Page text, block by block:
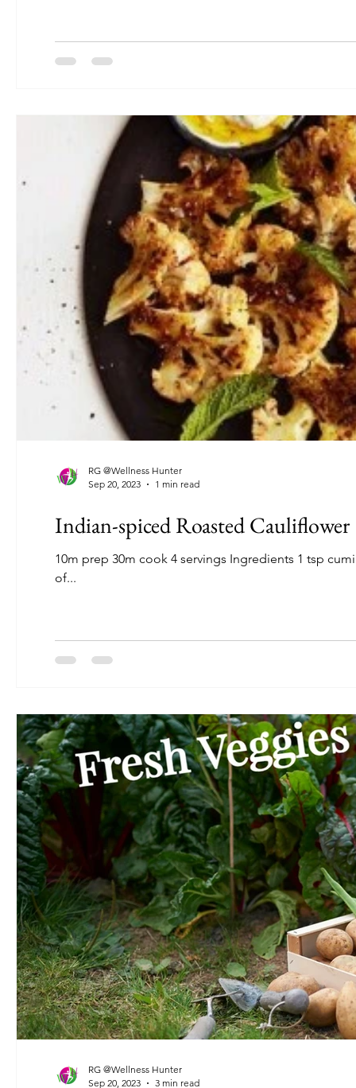
Indian-spiced Roasted Cauliflower
10m prep 30m cook 4 servings Ingredients 1 tsp cumin seeds 1 tsp coriander seeds 3/4 tsp sea salt 1/2 tsp of black pepper Pinch
of...
RG @Wellness Hunter
Sep 20, 2023
1 min read
RG @Wellness Hunter
Sep 20, 2023
3 min read